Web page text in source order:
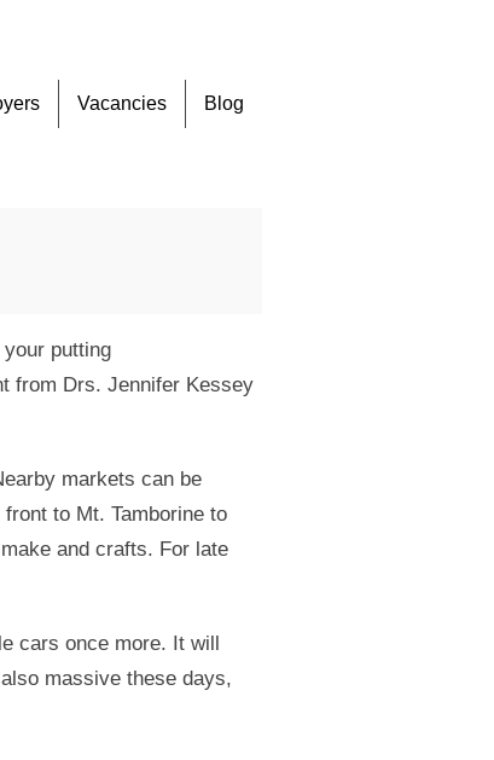
Vacancies Blog
putting
from Drs. Jennifer Kessey
markets can be
to Mt. Tamborine to
and crafts. For late
cars once more. It will
massive these days,